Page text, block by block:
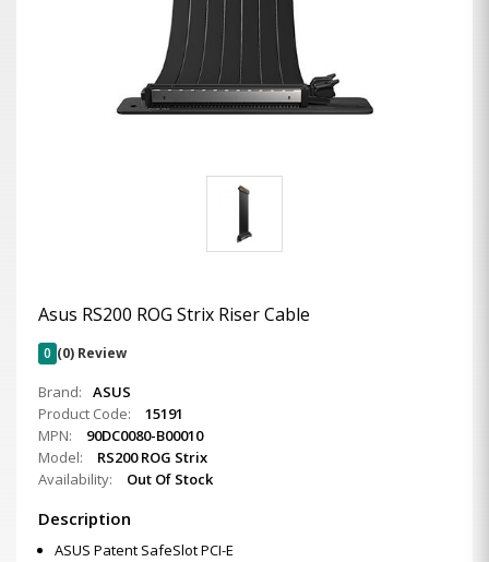
Asus RS200 ROG Strix Riser Cable
0 (0) Review
Brand:
ASUS
Product Code:
15191
MPN:
90DC0080-B00010
Model:
RS200 ROG Strix
Availability:
Out Of Stock
Description
ASUS Patent SafeSlot PCI-E